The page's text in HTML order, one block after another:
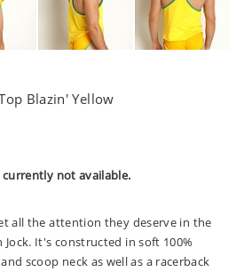
Blazin' Yellow
not available.
all the attention they deserve in the
It's constructed in soft 100%
scoop neck as well as a racerback